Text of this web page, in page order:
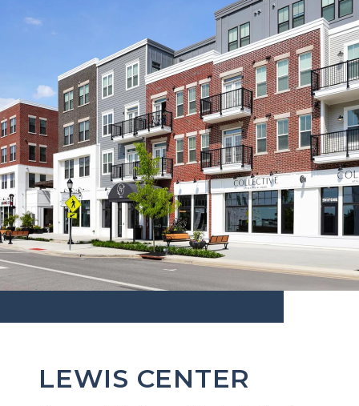
LEWIS CENTER